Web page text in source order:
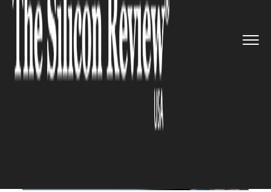
YouTube Open to Disney Deal
to Restore US Networks